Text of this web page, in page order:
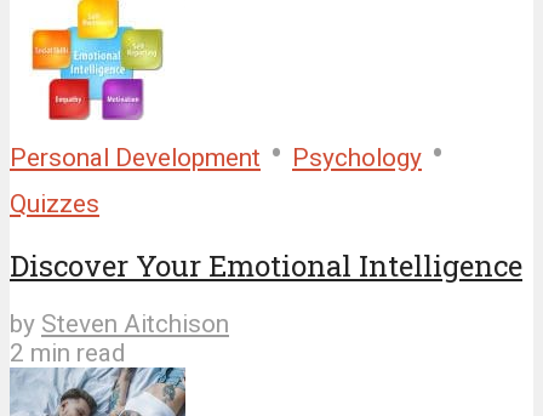
Personal Development • Psychology •
Quizzes
Discover Your Emotional Intelligence
by Steven Aitchison
2 min read